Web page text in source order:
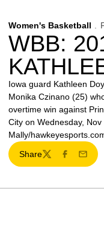
Women's Basketball
WBB:
Iowa guard Kathleen
Monika Czinano (25)
overtime win against
City on Wednesday,
Mally/
Share
TwitterFacebook
Email